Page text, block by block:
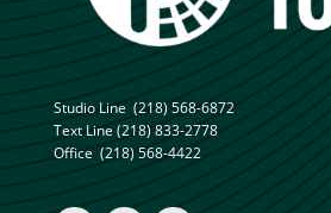
Studio Line (218) 568-6872
Text Line(218) 833-2778
Office (218) 568-4422